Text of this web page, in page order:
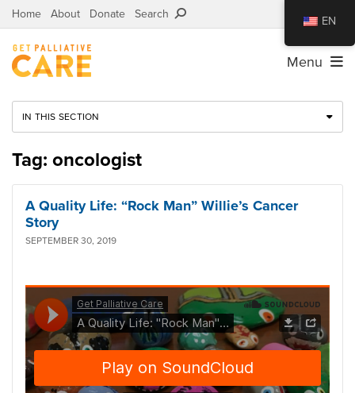
Home About Donate Search
Menu
IN THIS SECTION
Tag: oncologist
A Quality Life: “Rock Man” Willie’s Cancer
Story
SEPTEMBER 30, 2019
EN